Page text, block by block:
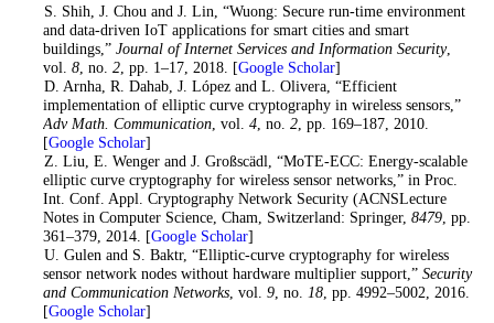
. S. Shih, J. Chou and J. Lin, “Wuong: Secure run-time environment
and data-driven IoT applications for smart cities and smart
buildings,” Journal of Internet Services and Information Security,
vol. 8, no. 2, pp. 1–17, 2018. [Google Scholar]
. D. Arnha, R. Dahab, J. López and L. Olivera, “Efficient
implementation of elliptic curve cryptography in wireless sensors,”
Adv Math. Communication, vol. 4, no. 2, pp. 169–187, 2010.
[Google Scholar]
. Z. Liu, E. Wenger and J. Großscädl, “MoTE-ECC: Energy-scalable
elliptic curve cryptography for wireless sensor networks,” in Proc.
Int. Conf. Appl. Cryptography Network Security (ACNSLecture
Notes in Computer Science, Cham, Switzerland: Springer, 8479, pp.
361–379, 2014. [Google Scholar]
. U. Gulen and S. Baktr, “Elliptic-curve cryptography for wireless
sensor network nodes without hardware multiplier support,” Security
and Communication Networks, vol. 9, no. 18, pp. 4992–5002, 2016.
[Google Scholar]